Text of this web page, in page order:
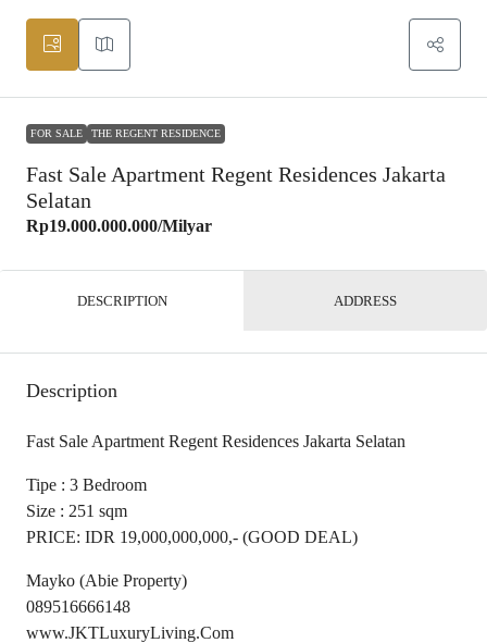
FOR SALE THE REGENT RESIDENCE
Fast Sale Apartment Regent Residences Jakarta
Selatan
Rp19.000.000.000/Milyar
DESCRIPTION ADDRESS
Description
Fast Sale Apartment Regent Residences Jakarta Selatan
Tipe : 3 Bedroom
Size : 251 sqm
PRICE: IDR 19,000,000,000,- (GOOD DEAL)
Mayko (Abie Property)
089516666148
www.JKTLuxuryLiving.Com